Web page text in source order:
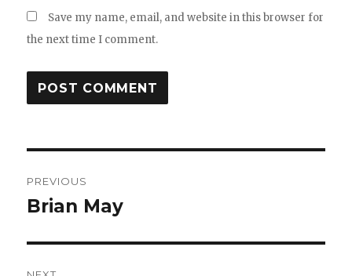
Save my name, email, and website in this browser for
the next time I comment.
navigation
PREVIOUS
Previous
Brian May